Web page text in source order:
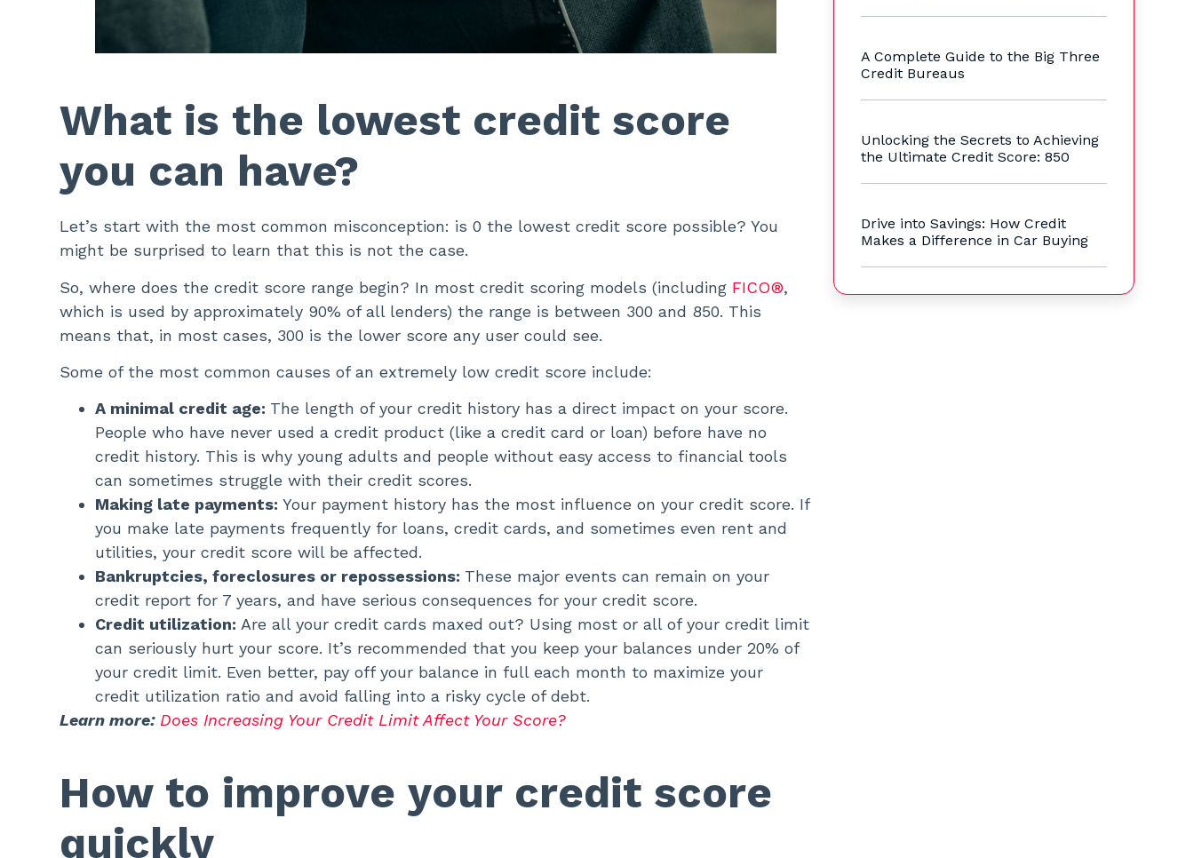
What is the lowest credit score
you can have?
Let’s start with the most common misconception: is 0 the lowest credit score possible? You
might be surprised to learn that this is not the case.
So, where does the credit score range begin? In most credit scoring models (including FICO®,
which is used by approximately 90% of all lenders) the range is between 300 and 850. This
means that, in most cases, 300 is the lower score any user could see.
Some of the most common causes of an extremely low credit score include:
A minimal credit age: The length of your credit history has a direct impact on your score.
People who have never used a credit product (like a credit card or loan) before have no
credit history. This is why young adults and people without easy access to financial tools
can sometimes struggle with their credit scores.
Making late payments:Your payment history has the most influence on your credit score. If
you make late payments frequently for loans, credit cards, and sometimes even rent and
utilities, your credit score will be affected.
Bankruptcies, foreclosures or repossessions: These major events can remain on your
credit report for 7 years, and have serious consequences for your credit score.
Credit utilization:Are all your credit cards maxed out? Using most or all of your credit limit
can seriously hurt your score. It’s recommended that you keep your balances under 20% of
your credit limit. Even better, pay off your balance in full each month to maximize your
credit utilization ratio and avoid falling into a risky cycle of debt.
Learn more: Does Increasing Your Credit Limit Affect Your Score?
How to improve your credit score
quickly
A Complete Guide to the Big Three
Credit Bureaus
Unlocking the Secrets to Achieving
the Ultimate Credit Score: 850
Drive into Savings: How Credit
Makes a Difference in Car Buying